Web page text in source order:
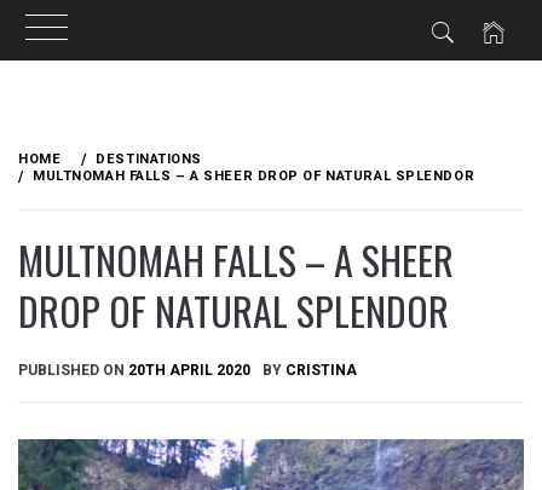
content
HOME
DESTINATIONS
MULTNOMAH FALLS – A SHEER DROP OF NATURAL SPLENDOR
MULTNOMAH FALLS – A SHEER
DROP OF NATURAL SPLENDOR
PUBLISHED ON 20TH APRIL 2020 BY CRISTINA